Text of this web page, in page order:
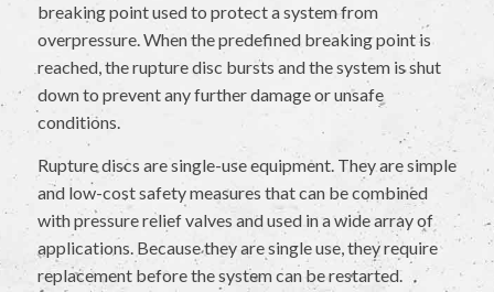
breaking point used to protect a system from
overpressure. When the predefined breaking point is
reached, the rupture disc bursts and the system is shut
down to prevent any further damage or unsafe
conditions.
Rupture discs are single-use equipment. They are simple
and low-cost safety measures that can be combined
with pressure relief valves and used in a wide array of
applications. Because they are single use, they require
replacement before the system can be restarted.